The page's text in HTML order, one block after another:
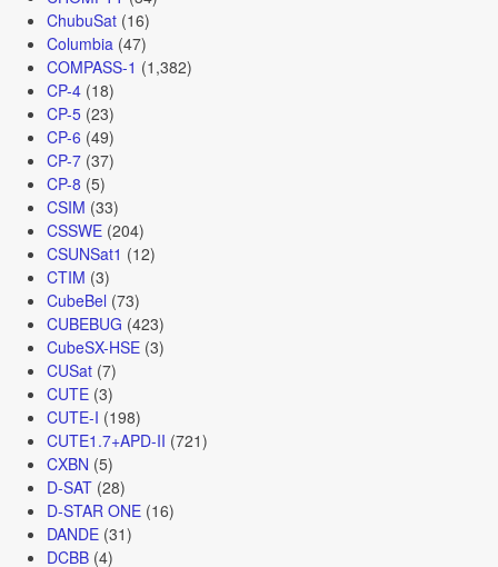
ChubuSat(16)
Columbia(47)
COMPASS-1 (1,382)
CP-4(18)
CP-5(23)
CP-6 (49)
CP-7(37)
CP-8 (5)
CSIM (33)
CSSWE(204)
CSUNSat1 (12)
CTIM (3)
CubeBel (73)
CUBEBUG (423)
CubeSX-HSE(3)
CUSat(7)
CUTE(3)
CUTE-I (198)
CUTE1.7+APD-II (721)
CXBN (5)
D-SAT(28)
D-STAR ONE(16)
DANDE(31)
DCBB(4)